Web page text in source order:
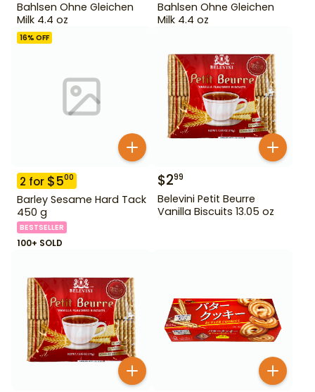
Bahlsen Ohne Gleichen
Milk 4.4 oz
Bahlsen Ohne Gleichen
Milk 4.4 oz
16% OFF
2 for $500
Barley Sesame Hard Tack
450 g
BESTSELLER
100+ SOLD
$299
Belevini Petit Beurre
Vanilla Biscuits 13.05 oz